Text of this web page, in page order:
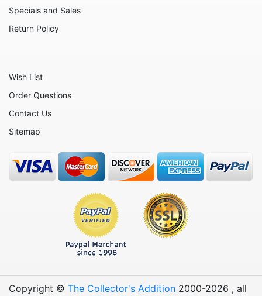
The Little Mermaid
The Muppets
Winnie the Pooh
Zootopia
Specials and Sales
Return Policy
Wish List
Order Questions
Contact Us
Sitemap
Copyright © The Collector's Addition 2000-2026 , all